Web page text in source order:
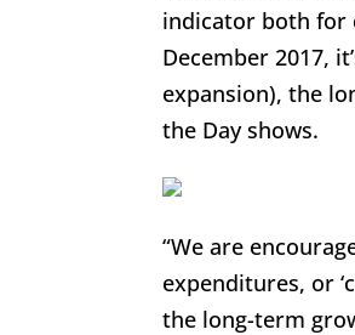
indicator both for
December 2017,
expansion), the
the Day shows.
“We are
expenditures, or
the long-term